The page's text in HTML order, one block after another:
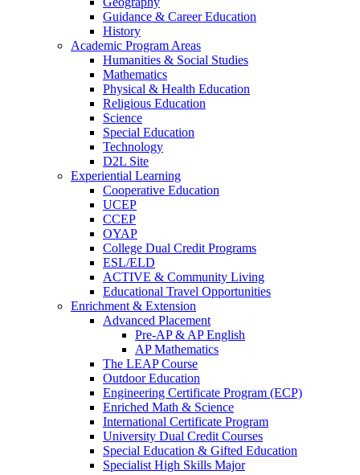
Guidance & Career Education
History
Academic Program Areas
Humanities & Social Studies
Mathematics
Physical & Health Education
Religious Education
Science
Special Education
Technology
D2L Site
Experiential Learning
Cooperative Education
UCEP
CCEP
OYAP
College Dual Credit Programs
ESL/ELD
ACTIVE & Community Living
Educational Travel Opportunities
Enrichment & Extension
Advanced Placement
Pre-AP & AP English
AP Mathematics
The LEAP Course
Outdoor Education
Engineering Certificate Program (ECP)
Enriched Math & Science
International Certificate Program
University Dual Credit Courses
Special Education & Gifted Education
Specialist High Skills Major